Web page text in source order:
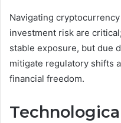
Navigating
investment risk are
stable exposure, but due
mitigate regulatory shifts
financial freedom.